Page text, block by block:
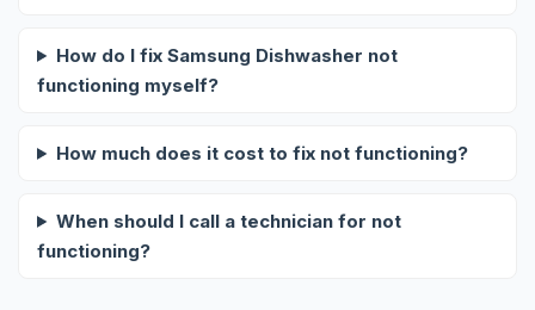
How do I fix Samsung Dishwasher not
functioning myself?
How much does it cost to fix not functioning?
When should I call a technician for not
functioning?